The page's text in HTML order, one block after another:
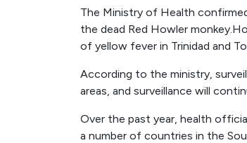
The Ministry of Health
the dead Red Howler
of yellow fever in Trinidad and
According to the ministry,
areas, and surveillance will
Over the past year, health
a number of countries in the